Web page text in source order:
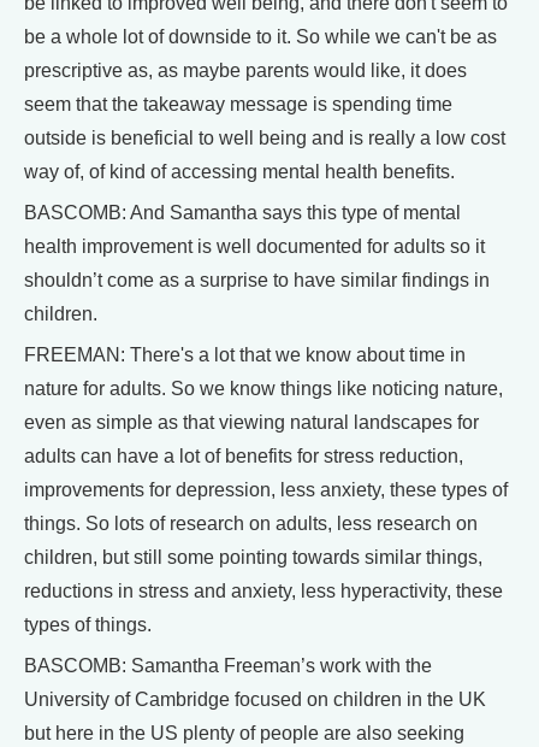
be a whole lot of downside to it. So while we can't be as
prescriptive as, as maybe parents would like, it does
seem that the takeaway message is spending time
outside is beneficial to well being and is really a low cost
way of, of kind of accessing mental health benefits.
BASCOMB: And Samantha says this type of mental
health improvement is well documented for adults so it
shouldn’t come as a surprise to have similar findings in
children.
FREEMAN: There's a lot that we know about time in
nature for adults. So we know things like noticing nature,
even as simple as that viewing natural landscapes for
adults can have a lot of benefits for stress reduction,
improvements for depression, less anxiety, these types of
things. So lots of research on adults, less research on
children, but still some pointing towards similar things,
reductions in stress and anxiety, less hyperactivity, these
types of things.
BASCOMB: Samantha Freeman’s work with the
University of Cambridge focused on children in the UK
but here in the US plenty of people are also seeking